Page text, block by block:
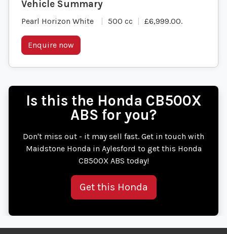
Pearl Horizon White 500 cc £6,999.00.
Enquire now
Is this the Honda CB500X
ABS for you?
Don't miss out - it may sell fast. Get in touch with
Maidstone Honda in Aylesford to get this Honda
CB500X ABS today!
Get this Honda